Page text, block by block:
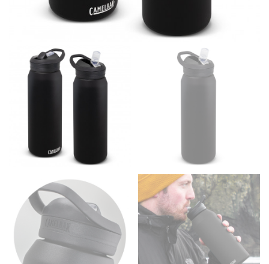
WHAT YOU SHOULD MEASURE
CHEST OR BUST
This measurement is used for tops and dresses.
Men and kids:
Place one end of the tape measure at
the center of your chest. Wrap it around your body,
keeping the tape parallel to the floor.
WAIST
This measurement is used for tops, dresses, and
bottoms.